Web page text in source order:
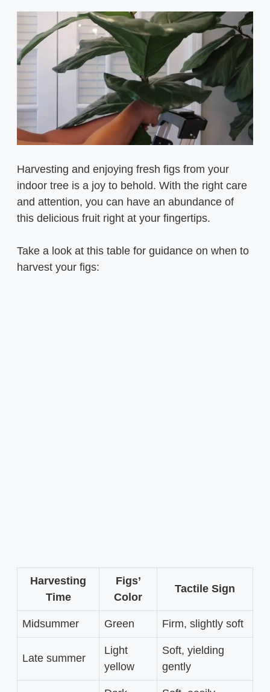
Harvesting and enjoying fresh figs from your
indoor tree is a joy to behold. With the right care
and attention, you can have an abundance of
this delicious fruit right at your fingertips.
Take a look at this table for guidance on when to
harvest your figs:
Harvesting
Time
Figs’
Color
Tactile Sign
Midsummer Green Firm, slightly soft
Late summer
Light
yellow
Soft, yielding
gently